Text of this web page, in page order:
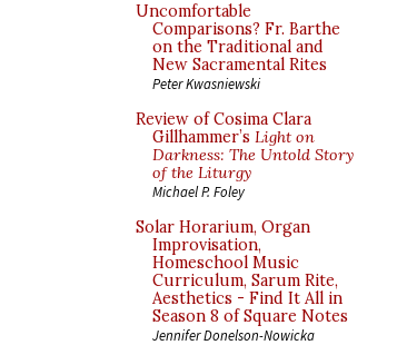
Uncomfortable
Comparisons? Fr. Barthe
on the Traditional and
New Sacramental Rites
Peter Kwasniewski
Review of Cosima Clara
Gillhammer’s Light on
Darkness: The Untold Story
of the Liturgy
Michael P. Foley
Solar Horarium, Organ
Improvisation,
Homeschool Music
Curriculum, Sarum Rite,
Aesthetics - Find It All in
Season 8 of Square Notes
Jennifer Donelson-Nowicka